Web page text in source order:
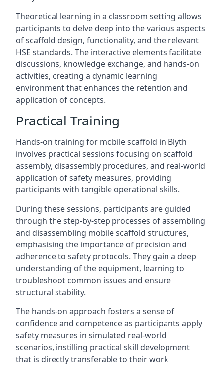
Theoretical learning in a classroom setting allows
participants to delve deep into the various aspects
of scaffold design, functionality, and the relevant
HSE standards. The interactive elements facilitate
discussions, knowledge exchange, and hands-on
activities, creating a dynamic learning
environment that enhances the retention and
application of concepts.
Practical Training
Hands-on training for mobile scaffold in Blyth
involves practical sessions focusing on scaffold
assembly, disassembly procedures, and real-world
application of safety measures, providing
participants with tangible operational skills.
During these sessions, participants are guided
through the step-by-step processes of assembling
and disassembling mobile scaffold structures,
emphasising the importance of precision and
adherence to safety protocols. They gain a deep
understanding of the equipment, learning to
troubleshoot common issues and ensure
structural stability.
The hands-on approach fosters a sense of
confidence and competence as participants apply
safety measures in simulated real-world
scenarios, instilling practical skill development
that is directly transferable to their work